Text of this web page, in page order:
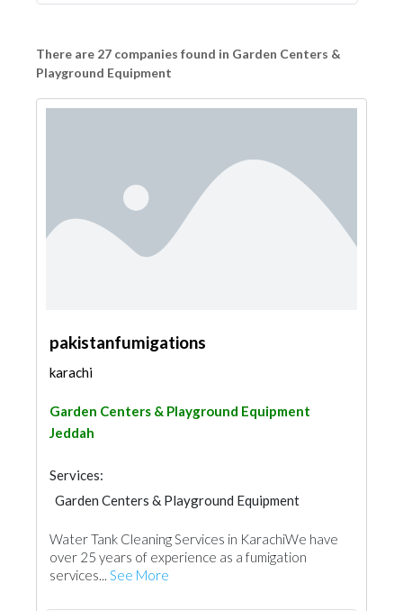
There are 27 companies found in Garden Centers &
Playground Equipment
pakistanfumigations
karachi
Garden Centers & Playground Equipment
Jeddah
Services:
Garden Centers & Playground Equipment
Water Tank Cleaning Services in KarachiWe have
over 25 years of experience as a fumigation
services... See More